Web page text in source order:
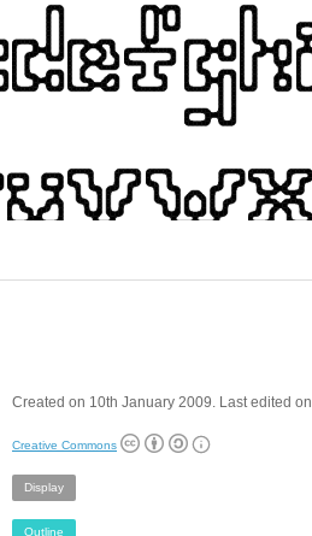
Created on 10th January 2009. Last edited
Creative Commons
Display
Outline